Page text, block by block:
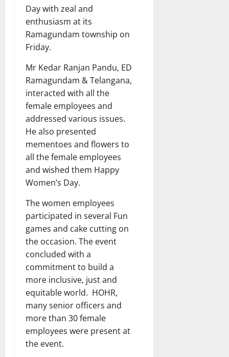
Day with zeal and
enthusiasm at its
Ramagundam township on
Friday.
Mr Kedar Ranjan Pandu, ED
Ramagundam & Telangana,
interacted with all the
female employees and
addressed various issues.
He also presented
mementoes and flowers to
all the female employees
and wished them Happy
Women’s Day.
The women employees
participated in several Fun
games and cake cutting on
the occasion. The event
concluded with a
commitment to build a
more inclusive, just and
equitable world. HOHR,
many senior officers and
more than 30 female
employees were present at
the event.